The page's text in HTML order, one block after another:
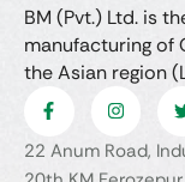
BM (Pvt.) Ltd. is
manufacturing of
the Asian region
22 Anum Road,